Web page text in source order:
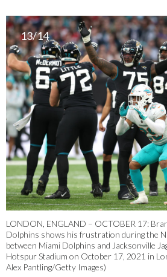
13/14
LONDON, ENGLAND – OCTOBER 17:
Dolphins shows his frustration during the
between Miami Dolphins and Jacksonville
Hotspur Stadium on October 17, 2021 in
Alex Pantling/Getty Images)